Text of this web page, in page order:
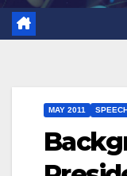
MAY 2011